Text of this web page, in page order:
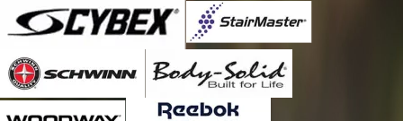
Macungie
Martins Creek
Mount Bethel
Nazareth
Neffs